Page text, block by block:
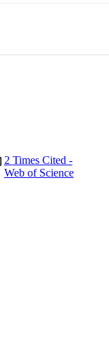
2 Times Cited -
Web of Science